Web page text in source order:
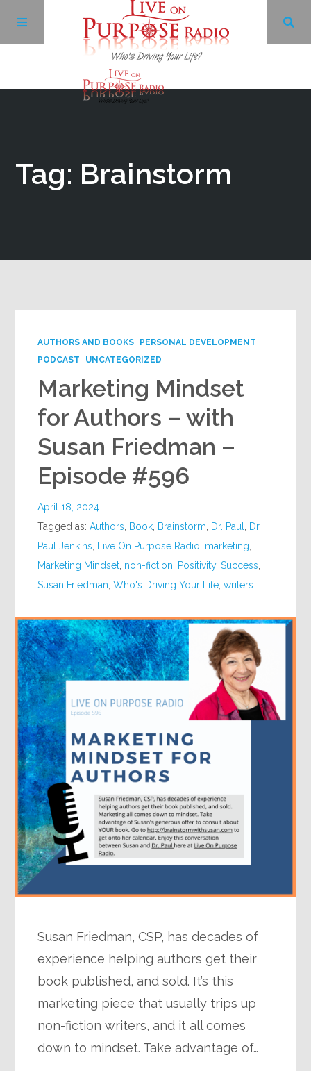
Tag: Brainstorm
AUTHORS AND BOOKS
PERSONAL DEVELOPMENT
PODCAST
UNCATEGORIZED
Marketing Mindset
for Authors – with
Susan Friedman –
Episode #596
April 18, 2024
Tagged as:Authors Book Brainstorm Dr. Paul
Dr.
Paul Jenkins
Live On Purpose Radio marketing
Marketing Mindset non-fiction Positivity,Success
Susan Friedman ,Who's Driving Your Life ,writers
Susan Friedman, CSP, has decades of
experience helping authors get their
book published, and sold. It’s this
marketing piece that usually trips up
non-fiction writers, and it all comes
down to mindset. Take advantage of…